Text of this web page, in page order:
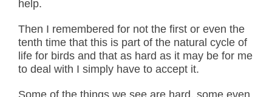
help.
Then I remembered for not the first or even the
tenth time that this is part of the natural cycle of
life for birds and that as hard as it may be for me
to deal with I simply have to accept it.
Some of the things we see are hard, some even